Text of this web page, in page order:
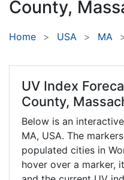
County,
Home USA MA
UV Index
County,
Below is an
MA, USA. The
populated cities in
hover over a marker,